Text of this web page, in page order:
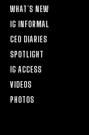
WHAT’S NEW
IG INFORMAL
CEO DIARIES
SPOTLIGHT
IG ACCESS
VIDEOS
PHOTOS